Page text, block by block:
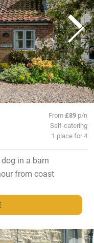
us, a better deal for them
From£89 p/n
Self-catering
1 place for 4
in a barn
from coast